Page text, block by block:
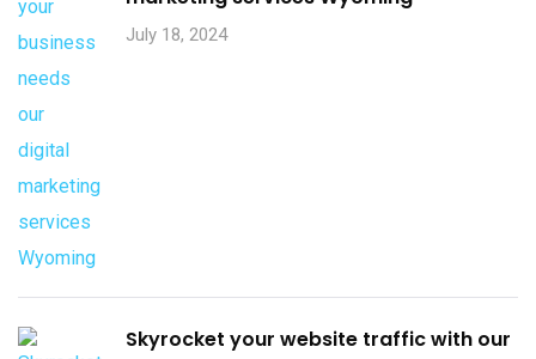
July 18, 2024
Skyrocket your website traffic with our